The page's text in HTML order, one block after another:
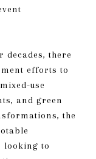
there
efforts to
use
and green
the
looking to